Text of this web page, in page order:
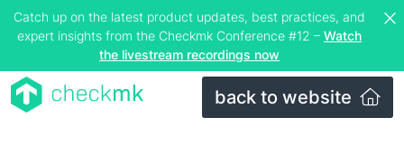
Catch up on the latest product updates, best practices, and
expert insights from the Checkmk Conference #12 – Watch
the livestream recordings now
back to website